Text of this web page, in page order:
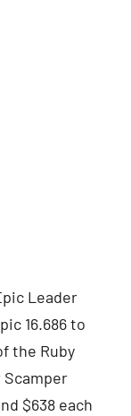
Leader
16.686 to
the Ruby
$638 each